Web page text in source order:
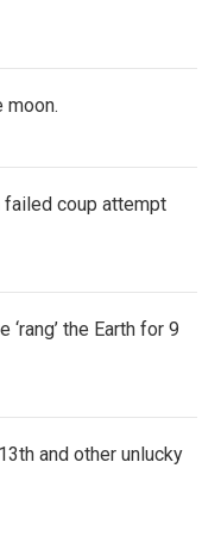
moon.
failed coup attempt
the Earth for 9
and other unlucky